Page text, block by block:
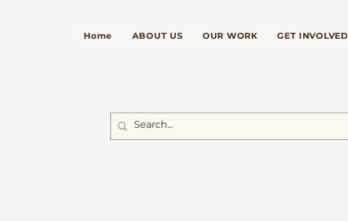
Home ABOUT US OUR WORK GET INVOLVED